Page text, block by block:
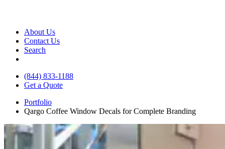
About Us
Contact Us
Search
(844) 833-1188
Get a Quote
Portfolio
Qargo Coffee Window Decals for Complete Branding